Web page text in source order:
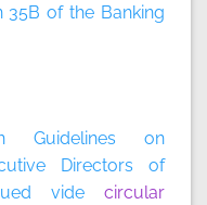
of the Banking
Guidelines on
Directors of
vide circular